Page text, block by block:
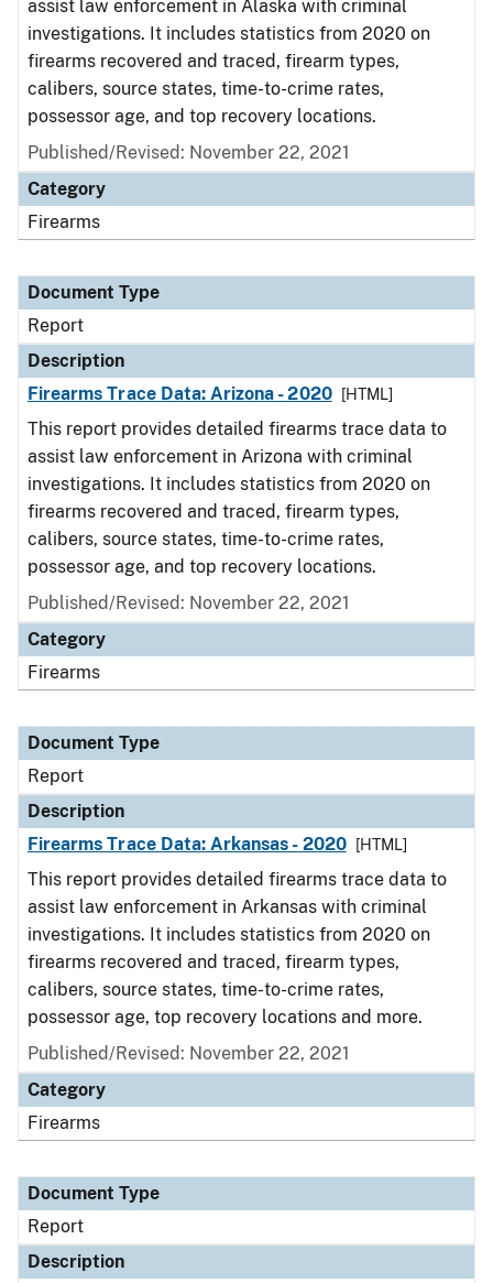
assist law enforcement in Alaska with criminal
investigations. It includes statistics from 2020 on
firearms recovered and traced, firearm types,
calibers, source states, time-to-crime rates,
possessor age, and top recovery locations.
Published/Revised: November 22, 2021
Category
Firearms
Document Type
Report
Description
Firearms Trace Data: Arizona - 2020
[HTML]
This report provides detailed firearms trace data to
assist law enforcement in Arizona with criminal
investigations. It includes statistics from 2020 on
firearms recovered and traced, firearm types,
calibers, source states, time-to-crime rates,
possessor age, and top recovery locations.
Published/Revised: November 22, 2021
Category
Firearms
Document Type
Report
Description
Firearms Trace Data: Arkansas - 2020
[HTML]
This report provides detailed firearms trace data to
assist law enforcement in Arkansas with criminal
investigations. It includes statistics from 2020 on
firearms recovered and traced, firearm types,
calibers, source states, time-to-crime rates,
possessor age, top recovery locations and more.
Published/Revised: November 22, 2021
Category
Firearms
Document Type
Report
Description